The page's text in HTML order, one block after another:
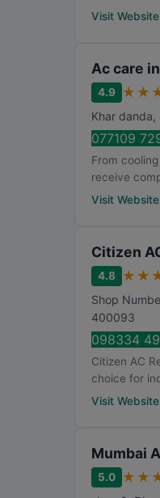
Visit Website
Ac care
4.9 ★ ★
Khar danda,
077109
From
receive
Visit Website
Citizen
4.8 ★ ★
Shop
400093
098334
Citizen AC
choice for
Visit Website
Mumbai
5.0 ★ ★